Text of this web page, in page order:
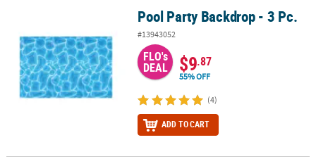
Pool Party Backdrop - 3 Pc.
#13943052
FLO's
DEAL $9.87
55% OFF
(4)
ADD TO CART